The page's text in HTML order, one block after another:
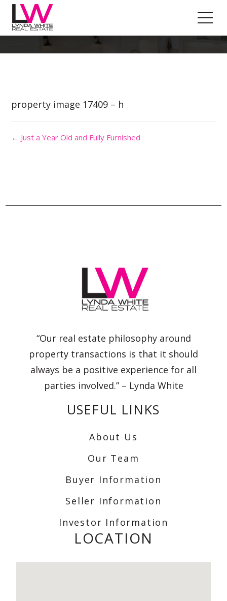
Property Image 4073532
property image 17409 – h
← Just a Year Old and Fully Furnished
“Our real estate philosophy around
property transactions is that it should
always be a positive experience for all
parties involved.” – Lynda White
USEFUL LINKS
About Us
Our Team
Buyer Information
Seller Information
Investor Information
LOCATION